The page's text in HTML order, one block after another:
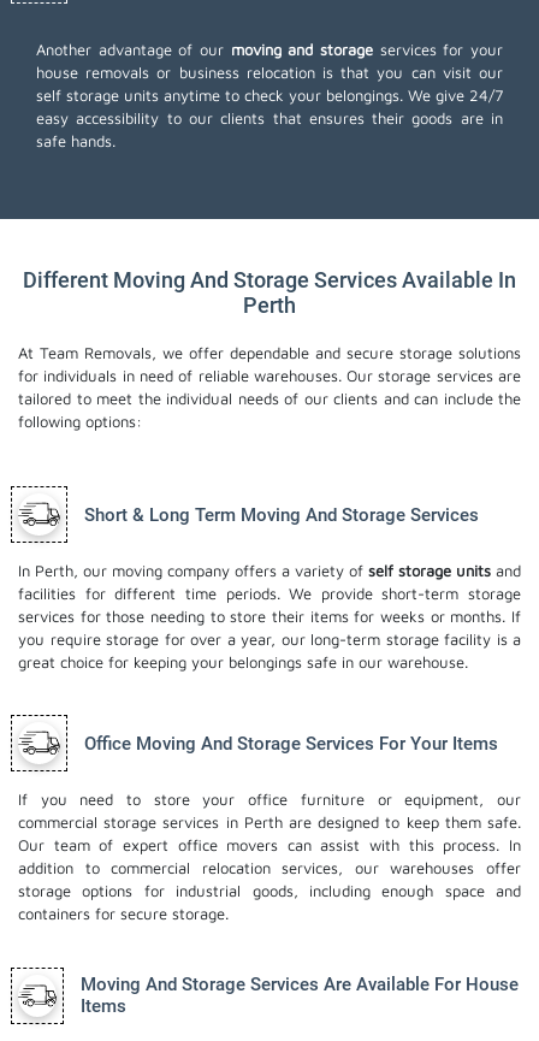
Another advantage of our moving and storage services for your
house removals or business relocation is that you can visit our
self storage units anytime to check your belongings. We give 24/7
easy accessibility to our clients that ensures their goods are in
safe hands.
Different Moving And Storage Services Available In
Perth
At Team Removals, we offer dependable and secure storage solutions
for individuals in need of reliable warehouses. Our storage services are
tailored to meet the individual needs of our clients and can include the
following options:
Short & Long Term Moving And Storage Services
In Perth, our moving company offers a variety of self storage units and
facilities for different time periods. We provide short-term storage
services for those needing to store their items for weeks or months. If
you require storage for over a year, our long-term storage facility is a
great choice for keeping your belongings safe in our warehouse.
Office Moving And Storage Services For Your Items
If you need to store your office furniture or equipment, our
commercial storage services in Perth are designed to keep them safe.
Our team of expert office movers can assist with this process. In
addition to commercial relocation services, our warehouses offer
storage options for industrial goods, including enough space and
containers for secure storage.
Moving And Storage Services Are Available For House
Items